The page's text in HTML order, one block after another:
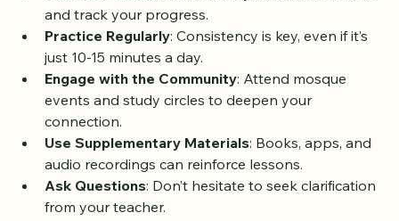
Set Clear Goals: Define what you want to achieve
and track your progress.
Practice Regularly: Consistency is key, even if it’s
just 10-15 minutes a day.
Engage with the Community: Attend mosque
events and study circles to deepen your
connection.
Use Supplementary Materials : Books, apps, and
audio recordings can reinforce lessons.
Ask Questions: Don’t hesitate to seek clarification